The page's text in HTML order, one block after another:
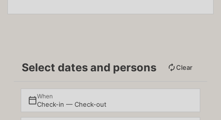
Select dates and persons Clear
When
Check-in — Check-out